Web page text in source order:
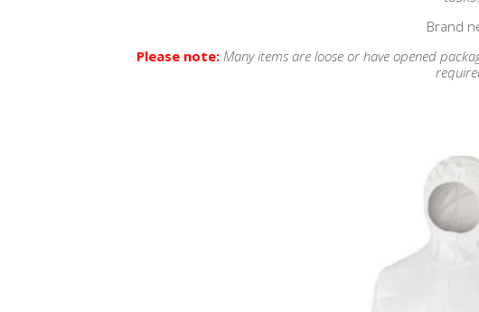
Brand
Please note: Many items are loose or have opened